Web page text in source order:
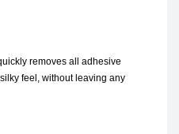
removes all adhesive
feel, without leaving any